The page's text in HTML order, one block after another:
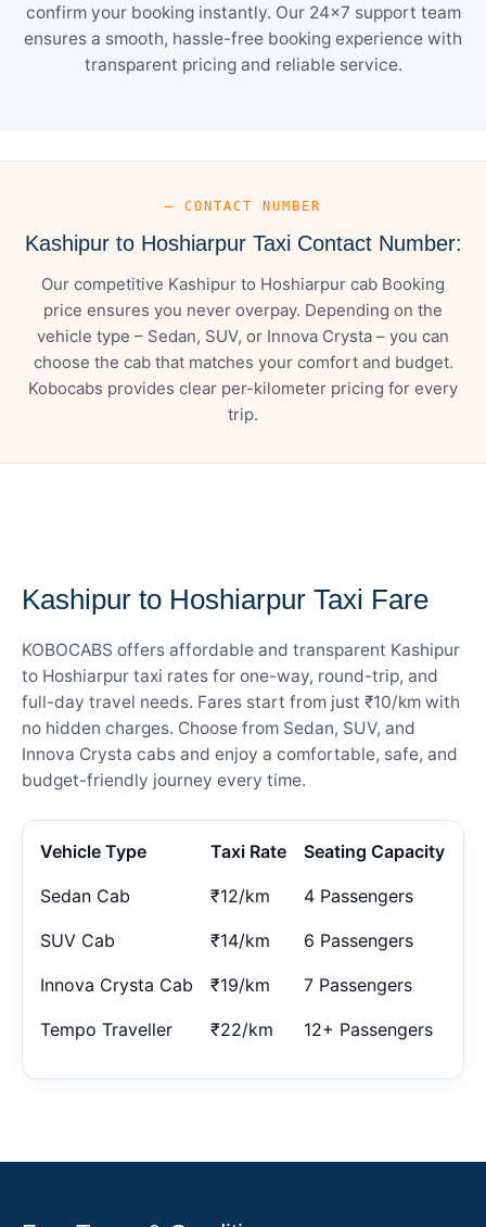
confirm your booking instantly. Our 24×7 support team
ensures a smooth, hassle-free booking experience with
transparent pricing and reliable service.
— CONTACT NUMBER
Kashipur to Hoshiarpur Taxi Contact Number:
Our competitive Kashipur to Hoshiarpur cab Booking
price ensures you never overpay. Depending on the
vehicle type – Sedan, SUV, or Innova Crysta – you can
choose the cab that matches your comfort and budget.
Kobocabs provides clear per-kilometer pricing for every
trip.
Kashipur to Hoshiarpur Taxi Fare
KOBOCABS offers affordable and transparent Kashipur
to Hoshiarpur taxi rates for one-way, round-trip, and
full-day travel needs. Fares start from just ₹10/km with
no hidden charges. Choose from Sedan, SUV, and
Innova Crysta cabs and enjoy a comfortable, safe, and
budget-friendly journey every time.
Vehicle Type Taxi Rate Seating Capacity
Sedan Cab ₹12/km 4 Passengers
SUV Cab ₹14/km 6 Passengers
Innova Crysta Cab ₹19/km 7 Passengers
Tempo Traveller ₹22/km 12+ Passengers